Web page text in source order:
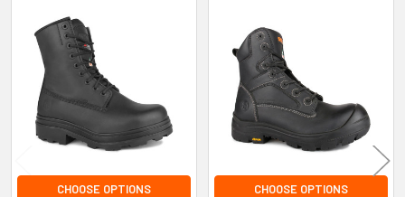
Related
Products
CHOOSE OPTIONS CHOOSE OPTIONS